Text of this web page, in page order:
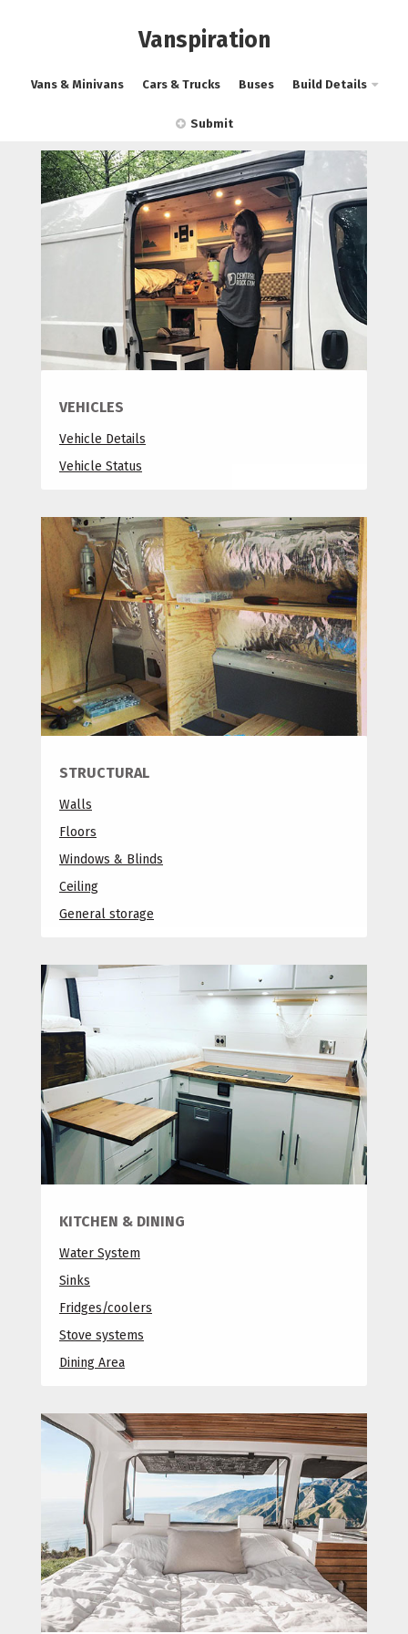
Vanspiration
Vans & Minivans Cars & Trucks Buses Build Details
Submit
VEHICLES
Vehicle Details
Vehicle Status
STRUCTURAL
Walls
Floors
Windows & Blinds
Ceiling
General storage
KITCHEN & DINING
Water System
Sinks
Fridges/coolers
Stove systems
Dining Area